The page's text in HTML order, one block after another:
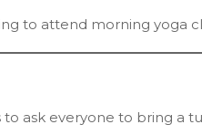
to attend morning yoga
ask everyone to bring a